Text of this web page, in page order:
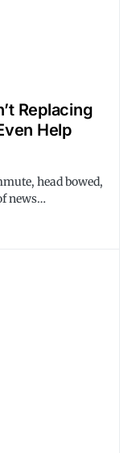
Replacing
Help
head bowed,
news…